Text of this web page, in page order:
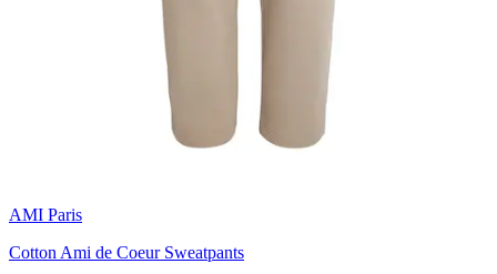
AMI Paris
Cotton Ami de Coeur Sweatpants